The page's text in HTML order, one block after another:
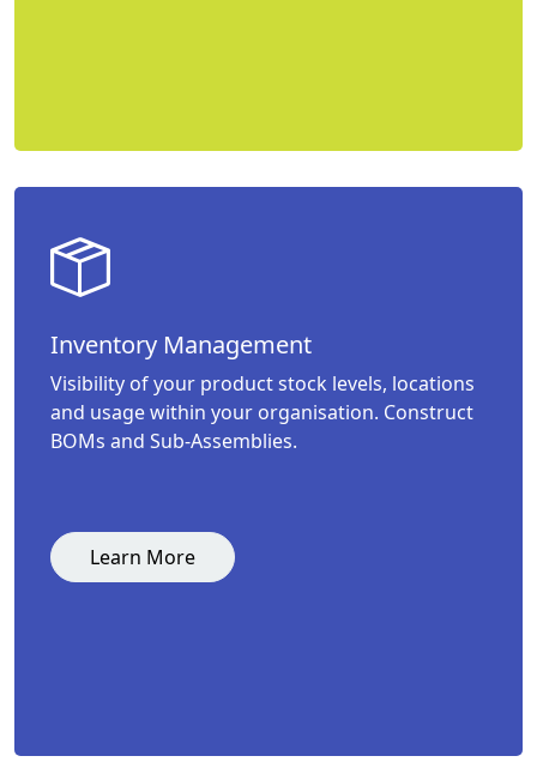
Inventory Management
Visibility of your product stock levels, locations
and usage within your organisation. Construct
BOMs and Sub-Assemblies.
Learn More